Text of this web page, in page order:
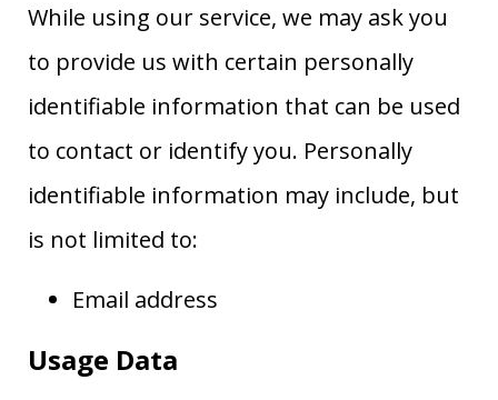
While using our service, we may ask you
to provide us with certain personally
identifiable information that can be used
to contact or identify you. Personally
identifiable information may include, but
is not limited to:
Email address
Usage Data